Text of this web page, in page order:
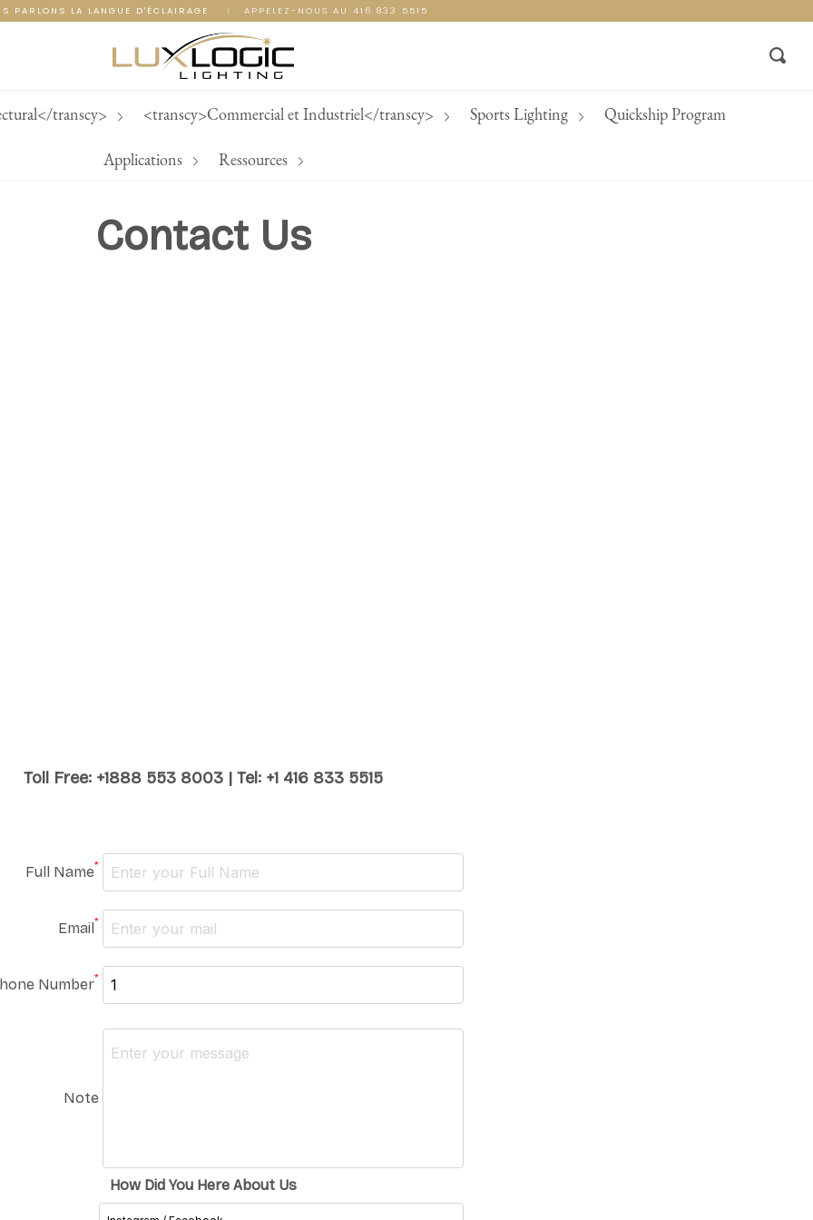
PARLONS LA LANGUE D'ÉCLAIRAGE | APPELEZ-NOUS AU 416 833 5515
transcy> <transcy>Commercial et Industriel</transcy> Sports Lighting Quickship Program
Applications Ressources
Contact Us
Toll Free: +1888 553 8003 | Tel: +1 416 833 5515
Full Name*
Email*
Number*
Note
How Did You Here About Us